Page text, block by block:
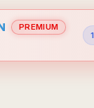
PREMIUM